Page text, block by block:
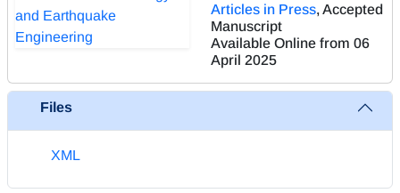
Articles in Press, Accepted
Manuscript
Available Online from 06
April 2025
Files
XML